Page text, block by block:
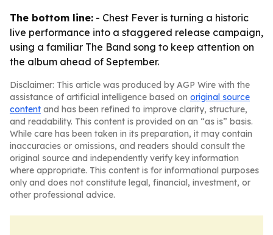
The bottom line: - Chest Fever is turning a historic
live performance into a staggered release campaign,
using a familiar The Band song to keep attention on
the album ahead of September.
Disclaimer: This article was produced by AGP Wire with the
assistance of artificial intelligence based on original source
content and has been refined to improve clarity, structure,
and readability. This content is provided on an “as is” basis.
While care has been taken in its preparation, it may contain
inaccuracies or omissions, and readers should consult the
original source and independently verify key information
where appropriate. This content is for informational purposes
only and does not constitute legal, financial, investment, or
other professional advice.